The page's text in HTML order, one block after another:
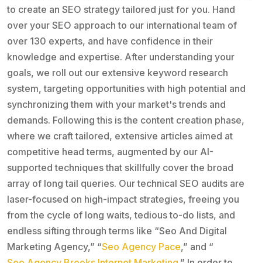
to create an SEO strategy tailored just for you. Hand
over your SEO approach to our international team of
over 130 experts, and have confidence in their
knowledge and expertise. After understanding your
goals, we roll out our extensive keyword research
system, targeting opportunities with high potential and
synchronizing them with your market's trends and
demands. Following this is the content creation phase,
where we craft tailored, extensive articles aimed at
competitive head terms, augmented by our AI-
supported techniques that skillfully cover the broad
array of long tail queries. Our technical SEO audits are
laser-focused on high-impact strategies, freeing you
from the cycle of long waits, tedious to-do lists, and
endless sifting through terms like “Seo And Digital
Marketing Agency,” “Seo Agency Pace,” and “